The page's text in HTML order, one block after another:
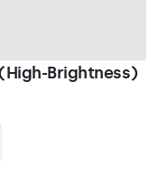
Brightness)